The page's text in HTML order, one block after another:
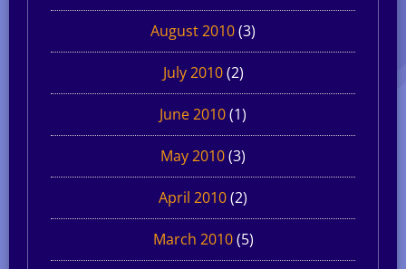
August 2010(3)
July 2010(2)
June 2010(1)
May 2010(3)
April 2010(2)
March 2010(5)